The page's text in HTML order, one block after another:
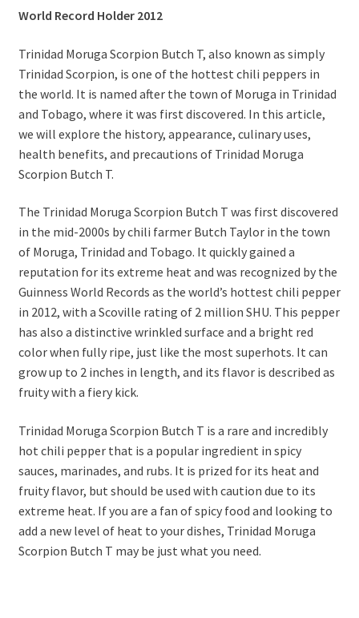
World Record Holder 2012
Trinidad Moruga Scorpion Butch T, also known as simply
Trinidad Scorpion, is one of the hottest chili peppers in
the world. It is named after the town of Moruga in Trinidad
and Tobago, where it was first discovered. In this article,
we will explore the history, appearance, culinary uses,
health benefits, and precautions of Trinidad Moruga
Scorpion Butch T.
The Trinidad Moruga Scorpion Butch T was first discovered
in the mid-2000s by chili farmer Butch Taylor in the town
of Moruga, Trinidad and Tobago. It quickly gained a
reputation for its extreme heat and was recognized by the
Guinness World Records as the world’s hottest chili pepper
in 2012, with a Scoville rating of 2 million SHU. This pepper
has also a distinctive wrinkled surface and a bright red
color when fully ripe, just like the most superhots. It can
grow up to 2 inches in length, and its flavor is described as
fruity with a fiery kick.
Trinidad Moruga Scorpion Butch T is a rare and incredibly
hot chili pepper that is a popular ingredient in spicy
sauces, marinades, and rubs. It is prized for its heat and
fruity flavor, but should be used with caution due to its
extreme heat. If you are a fan of spicy food and looking to
add a new level of heat to your dishes, Trinidad Moruga
Scorpion Butch T may be just what you need.